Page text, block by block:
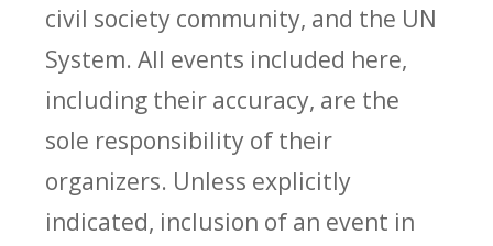
civil society community, and the UN
System. All events included here,
including their accuracy, are the
sole responsibility of their
organizers. Unless explicitly
indicated, inclusion of an event in